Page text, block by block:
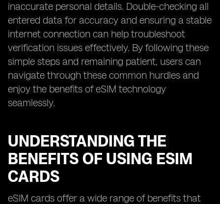
inaccurate personal details. Double-checking all
entered data for accuracy and ensuring a stable
internet connection can help troubleshoot
verification issues effectively. By following these
simple steps and remaining patient, users can
navigate through these common hurdles and
enjoy the benefits of eSIM technology
seamlessly.
UNDERSTANDING THE
BENEFITS OF USING ESIM
CARDS
eSIM cards offer a wide range of benefits that